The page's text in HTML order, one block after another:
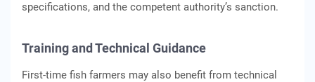
specifications, and the competent authority’s sanction.
Training and Technical Guidance
First-time fish farmers may also benefit from technical